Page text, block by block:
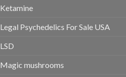
Ketamine
Legal Psychedelics For Sale USA
LSD
Magic mushrooms